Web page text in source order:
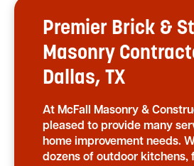
Premier Brick &
Masonry
Dallas, TX
At McFall Masonry &
pleased to provide many
home improvement needs.
dozens of outdoor kitchens,